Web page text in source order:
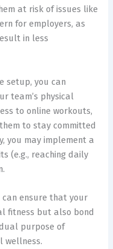
at risk of issues like
for employers, as
in less
setup, you can
team’s physical
to online workouts,
to stay committed
you may implement a
(e.g., reaching daily
ensure that your
fitness but also bond
purpose of
wellness.